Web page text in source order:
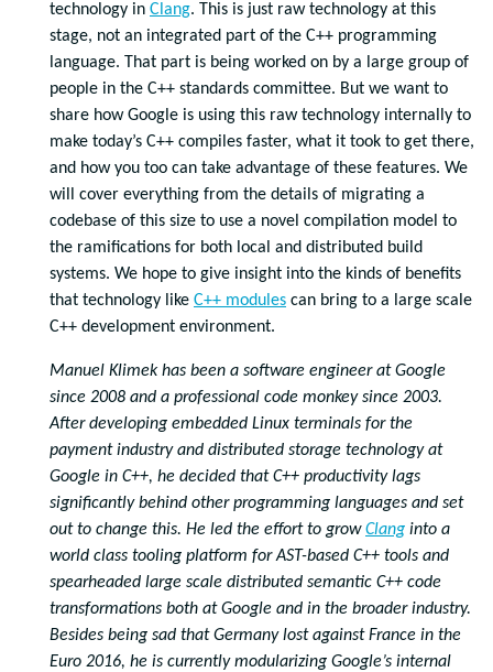
technology in Clang. This is just raw technology at this
stage, not an integrated part of the C++ programming
language. That part is being worked on by a large group of
people in the C++ standards committee. But we want to
share how Google is using this raw technology internally to
make today’s C++ compiles faster, what it took to get there,
and how you too can take advantage of these features. We
will cover everything from the details of migrating a
codebase of this size to use a novel compilation model to
the ramifications for both local and distributed build
systems. We hope to give insight into the kinds of benefits
that technology like C++ modules can bring to a large scale
C++ development environment.
Manuel Klimek has been a software engineer at Google
since 2008 and a professional code monkey since 2003.
After developing embedded Linux terminals for the
payment industry and distributed storage technology at
Google in C++, he decided that C++ productivity lags
significantly behind other programming languages and set
out to change this. He led the effort to growClang into a
world class tooling platform for AST-based C++ tools and
spearheaded large scale distributed semantic C++ code
transformations both at Google and in the broader industry.
Besides being sad that Germany lost against France in the
Euro 2016, he is currently modularizing Google’s internal